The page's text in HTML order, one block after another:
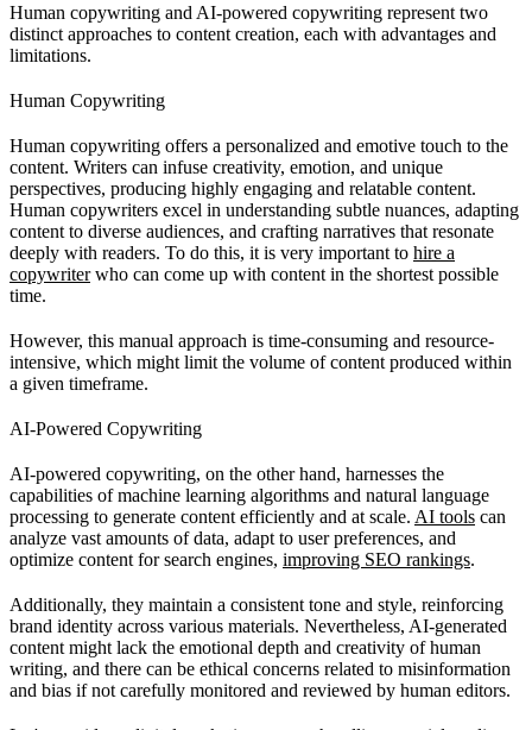
Human copywriting and AI-powered copywriting represent two
distinct approaches to content creation, each with advantages and
limitations.
Human Copywriting
Human copywriting offers a personalized and emotive touch to the
content. Writers can infuse creativity, emotion, and unique
perspectives, producing highly engaging and relatable content.
Human copywriters excel in understanding subtle nuances, adapting
content to diverse audiences, and crafting narratives that resonate
deeply with readers. To do this, it is very important to hire a
copywriterwho can come up with content in the shortest possible
time.
However, this manual approach is time-consuming and resource-
intensive, which might limit the volume of content produced within
a given timeframe.
AI-Powered Copywriting
AI-powered copywriting, on the other hand, harnesses the
capabilities of machine learning algorithms and natural language
processing to generate content efficiently and at scale. AI tools can
analyze vast amounts of data, adapt to user preferences, and
optimize content for search engines, improving SEO rankings.
Additionally, they maintain a consistent tone and style, reinforcing
brand identity across various materials. Nevertheless, AI-generated
content might lack the emotional depth and creativity of human
writing, and there can be ethical concerns related to misinformation
and bias if not carefully monitored and reviewed by human editors.